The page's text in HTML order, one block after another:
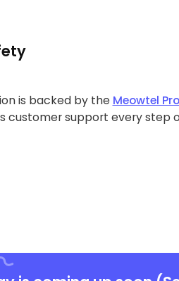
is backed by the Meowtel
customer support every step